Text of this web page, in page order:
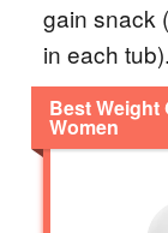
gain snack
in each tub).
Best Weight
Women